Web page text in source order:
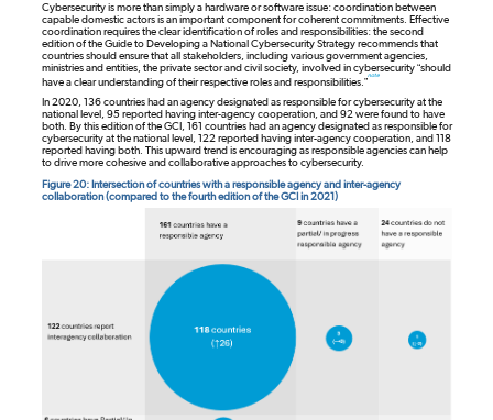
Cybersecurity is more than simply a hardware or software issue: coordination between
capable domestic actors is an important component for coherent commitments. Effective
coordination requires the clear identification of roles and responsibilities: the second
edition of the Guide to Developing a National Cybersecurity Strategy recommends that
countries should ensure that all stakeholders, including various government agencies,
ministries and entities, the private sector and civil society, involved in cybersecurity “should
have a clear understanding of their respective roles and responsibilities.”
note
In 2020, 136 countries had an agency designated as responsible for cybersecurity at the
national level, 95 reported having inter-agency cooperation, and 92 were found to have
both. By this edition of the GCI, 161 countries had an agency designated as responsible for
cybersecurity at the national level, 122 reported having inter-agency cooperation, and 118
reported having both. This upward trend is encouraging as responsible agencies can help
to drive more cohesive and collaborative approaches to cybersecurity.
Figure 20: Intersection of countries with a responsible agency and inter-agency
collaboration (compared to the fourth edition of the GCI in 2021)